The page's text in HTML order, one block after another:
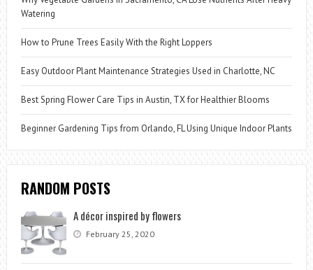
Watering
How to Prune Trees Easily With the Right Loppers
Easy Outdoor Plant Maintenance Strategies Used in Charlotte, NC
Best Spring Flower Care Tips in Austin, TX for Healthier Blooms
Beginner Gardening Tips from Orlando, FL Using Unique Indoor Plants
RANDOM POSTS
A décor inspired by flowers
February 25, 2020